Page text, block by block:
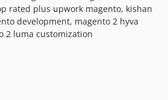
rated plus upwork magento, kishan
development, magento 2 hyva
2 luma customization